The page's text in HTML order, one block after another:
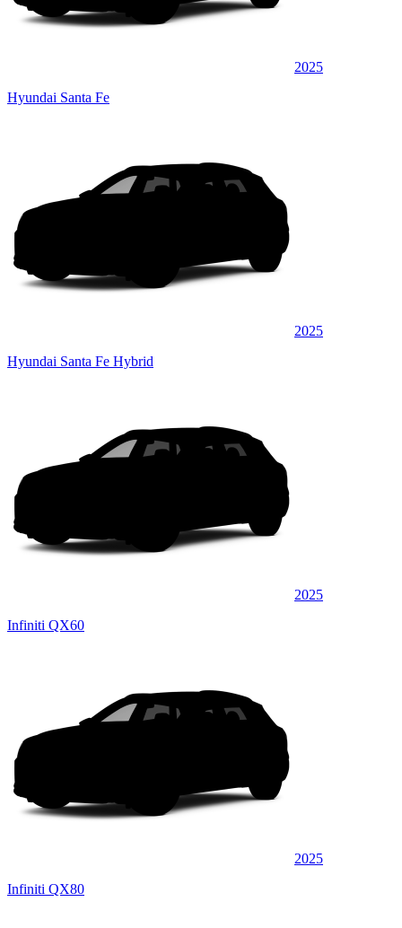
2025
Hyundai Santa Fe
2025
Hyundai Santa Fe Hybrid
2025
Infiniti QX60
2025
Infiniti QX80